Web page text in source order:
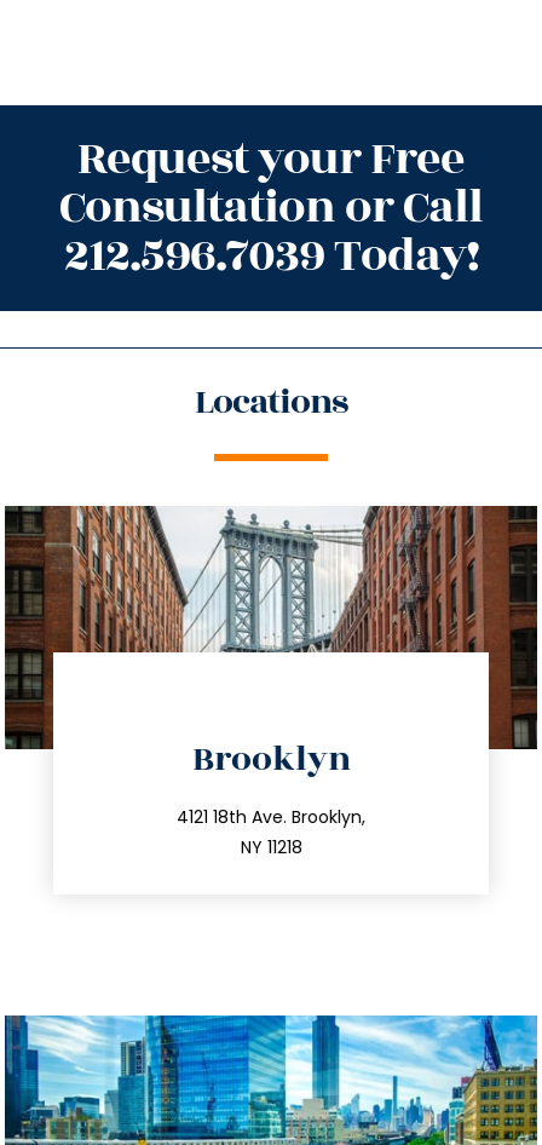
Request your Free
Consultation or Call
212.596.7039 Today!
Locations
Brooklyn
4121 18th Ave. Brooklyn,
NY 11218
212.596.7039
info@trustsandestate.com